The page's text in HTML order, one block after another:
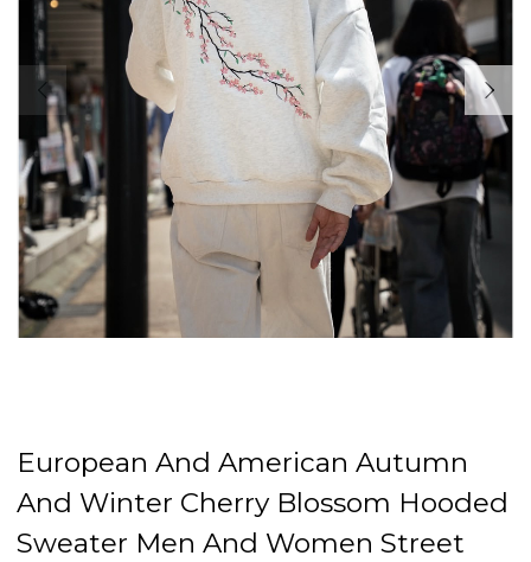
European And American Autumn
And Winter Cherry Blossom Hooded
Sweater Men And Women Street